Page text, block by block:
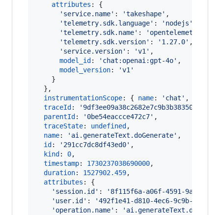
attributes : {
'service.name' : 'takeshape' ,
'telemetry.sdk.language' : 'nodejs'
'telemetry.sdk.name' : 'opentelemetry'
'telemetry.sdk.version' : '1.27.0' ,
'service.version' : 'v1' ,
model_id : 'chat:openai:gpt-4o' ,
model_version:
'v1'
}
} ,
instrumentationScope: { name: 'chat' ,
traceId : '9df3ee09a38c2682e7c9b3b38350898e'
parentId : '0be54eaccce472c7' ,
traceState: undefined ,
name: 'ai.generateText.doGenerate' ,
id : '291cc7dc8df43ed0' ,
kind : 0,
timestamp: 1730237038690000,
duration: 1527902.459,
attributes : {
'session.id' :
'8f115f6a-a06f-4591-9a5f-
'user.id' :
'492f1e41-d810-4ec6-9c9b-
'operation.name' :